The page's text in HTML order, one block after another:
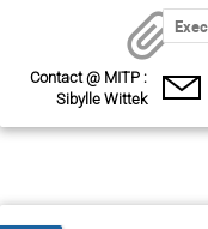
Contact @ MITP :
Sibylle Wittek